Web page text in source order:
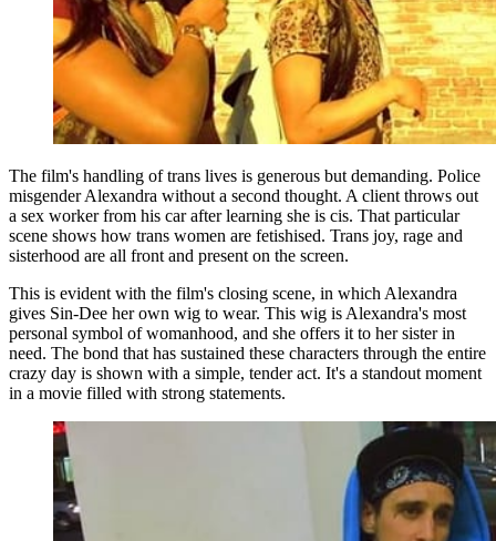
The film's handling of trans lives is generous but demanding. Police
misgender Alexandra without a second thought. A client throws out
a sex worker from his car after learning she is cis. That particular
scene shows how trans women are fetishised. Trans joy, rage and
sisterhood are all front and present on the screen.
This is evident with the film's closing scene, in which Alexandra
gives Sin-Dee her own wig to wear. This wig is Alexandra's most
personal symbol of womanhood, and she offers it to her sister in
need. The bond that has sustained these characters through the entire
crazy day is shown with a simple, tender act. It's a standout moment
in a movie filled with strong statements.